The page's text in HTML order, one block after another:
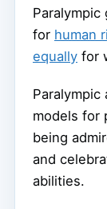
Paralympic
for human
equally for
models for
being
and
abilities.